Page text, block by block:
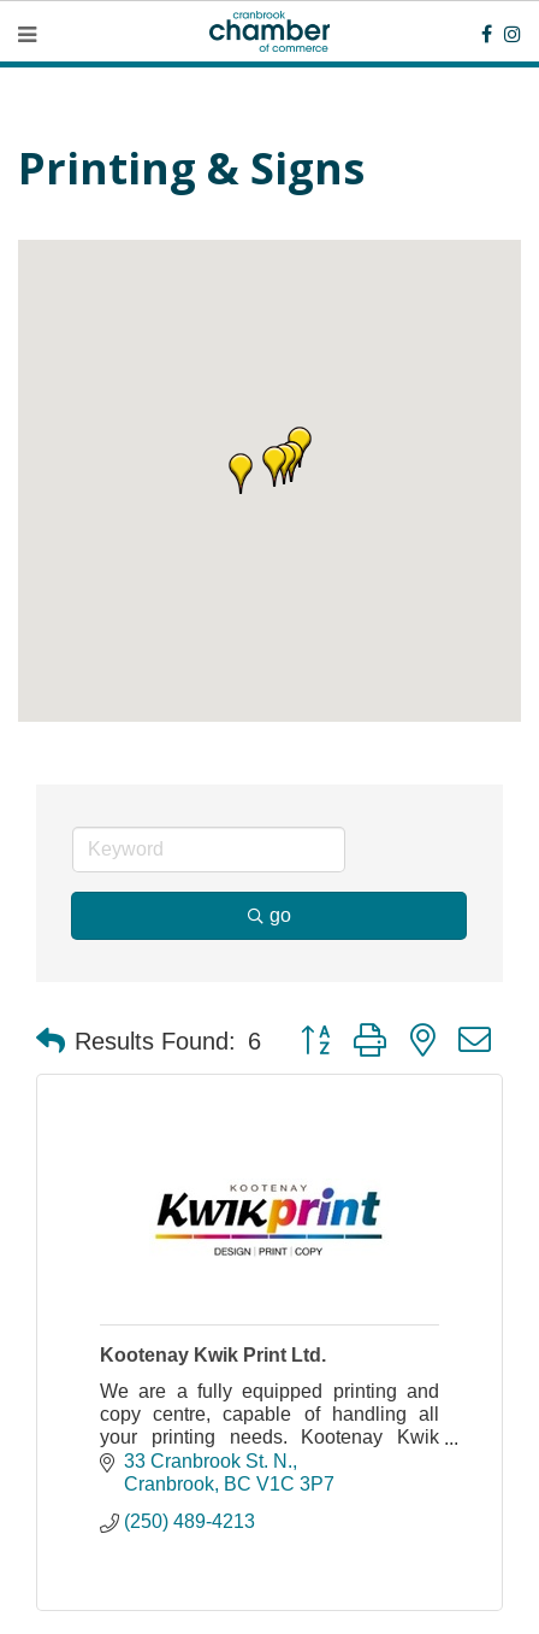
Printing & Signs
go
Results Found: 6 Button group with nested
Kootenay Kwik Print Ltd.
We are a fully equipped printing and
copy centre, capable of handling all
your printing needs. Kootenay Kwik
Print has been serving the Kootenays
since 1978.
33 Cranbrook St. N.
Cranbrook BC V1C 3P7
(250) 489-4213